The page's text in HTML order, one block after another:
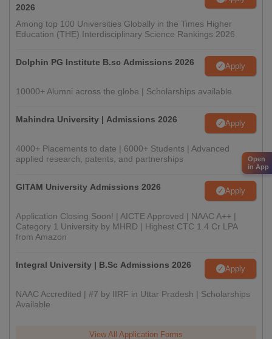
2026
Among top 100 Universities Globally in the Times Higher
Education (THE) Interdisciplinary Science Rankings 2026
Dolphin PG Institute B.sc Admissions 2026 Apply
10000+ Alumni across the globe | Scholarships available
Mahindra University | Admissions 2026 Apply
4000+ Placements to date | 6000+ Students | Advanced
applied research, patents, and partnerships
GITAM University Admissions 2026 Apply
Application Closing Soon! | AICTE Approved | NAAC A++ |
Category 1 University by MHRD | Highest CTC 1.4 Cr LPA
from Amazon
Integral University | B.Sc Admissions 2026 Apply
NAAC Accredited | #7 by IIRF in Uttar Pradesh | Scholarships
Available
View All Application Forms
Open
in App